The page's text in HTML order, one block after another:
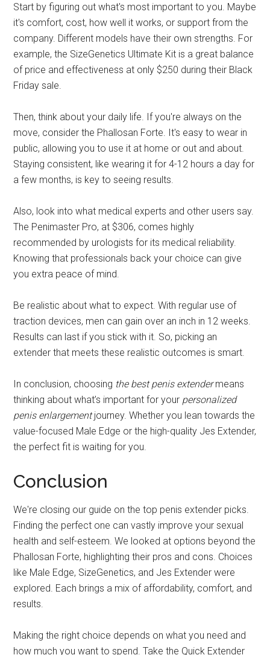
Start by figuring out what's most important to you. Maybe
it's comfort, cost, how well it works, or support from the
company. Different models have their own strengths. For
example, the SizeGenetics Ultimate Kit is a great balance
of price and effectiveness at only $250 during their Black
Friday sale.
Then, think about your daily life. If you're always on the
move, consider the Phallosan Forte. It's easy to wear in
public, allowing you to use it at home or out and about.
Staying consistent, like wearing it for 4-12 hours a day for
a few months, is key to seeing results.
Also, look into what medical experts and other users say.
The Penimaster Pro, at $306, comes highly
recommended by urologists for its medical reliability.
Knowing that professionals back your choice can give
you extra peace of mind.
Be realistic about what to expect. With regular use of
traction devices, men can gain over an inch in 12 weeks.
Results can last if you stick with it. So, picking an
extender that meets these realistic outcomes is smart.
In conclusion, choosing the best penis extendermeans
thinking about what’s important for your personalized
penis enlargementjourney. Whether you lean towards the
value-focused Male Edge or the high-quality Jes Extender,
the perfect fit is waiting for you.
Conclusion
We're closing our guide on the top penis extender picks.
Finding the perfect one can vastly improve your sexual
health and self-esteem. We looked at options beyond the
Phallosan Forte, highlighting their pros and cons. Choices
like Male Edge, SizeGenetics, and Jes Extender were
explored. Each brings a mix of affordability, comfort, and
results.
Making the right choice depends on what you need and
how much you want to spend. Take the Quick Extender